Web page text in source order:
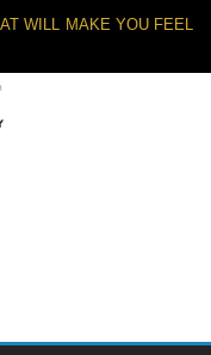
WILL MAKE YOU FEEL